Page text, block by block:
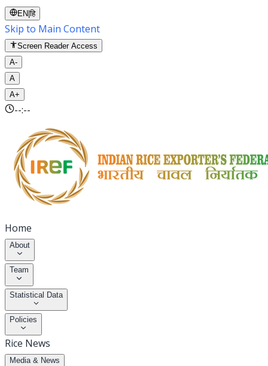
EN |हि
Skip to Main Content
Screen Reader Access
A-
A
A+
--:--
Home
About
Team
Statistical Data
Policies
Rice News
Media & News